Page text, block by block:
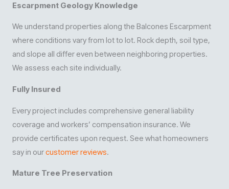
Escarpment Geology Knowledge
We understand properties along the Balcones Escarpment
where conditions vary from lot to lot. Rock depth, soil type,
and slope all differ even between neighboring properties.
We assess each site individually.
Fully Insured
Every project includes comprehensive general liability
coverage and workers’ compensation insurance. We
provide certificates upon request. See what homeowners
say in ourcustomer reviews.
Mature Tree Preservation